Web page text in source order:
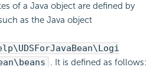
of a Java object are defined by
as the Java object
. It is defined as follows: